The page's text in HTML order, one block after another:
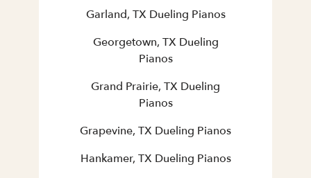
Garland, TX Dueling Pianos
Georgetown, TX Dueling
Pianos
Grand Prairie, TX Dueling
Pianos
Grapevine, TX Dueling Pianos
Hankamer, TX Dueling Pianos